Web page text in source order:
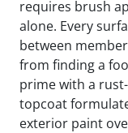
requires brush
alone. Every
between
from finding a
prime with a
topcoat
exterior paint